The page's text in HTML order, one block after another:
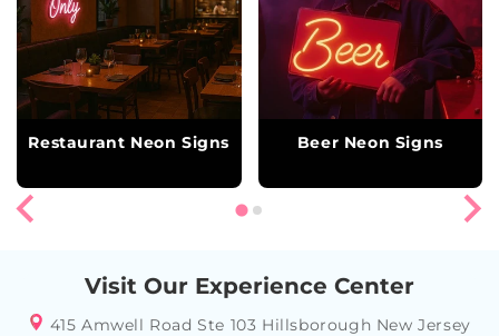
Restaurant Neon Signs Beer Neon Signs
Visit Our Experience Center
415 Amwell Road Ste 103 Hillsborough New Jersey